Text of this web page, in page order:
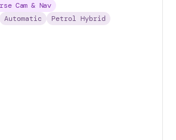
Cam & Nav
Automatic Petrol Hybrid